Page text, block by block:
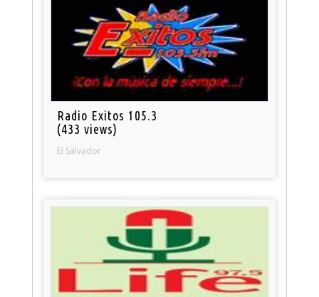
Radio Exitos 105.3
(433 views)
El Salvador